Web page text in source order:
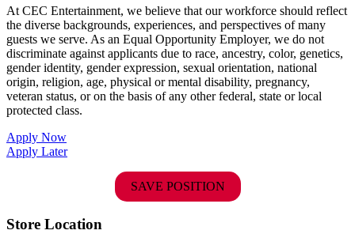
At CEC Entertainment, we believe that our workforce should reflect
the diverse backgrounds, experiences, and perspectives of many
guests we serve. As an Equal Opportunity Employer, we do not
discriminate against applicants due to race, ancestry, color, genetics,
gender identity, gender expression, sexual orientation, national
origin, religion, age, physical or mental disability, pregnancy,
veteran status, or on the basis of any other federal, state or local
protected class.
Apply Now
Apply Later
SAVE POSITION
Store Location